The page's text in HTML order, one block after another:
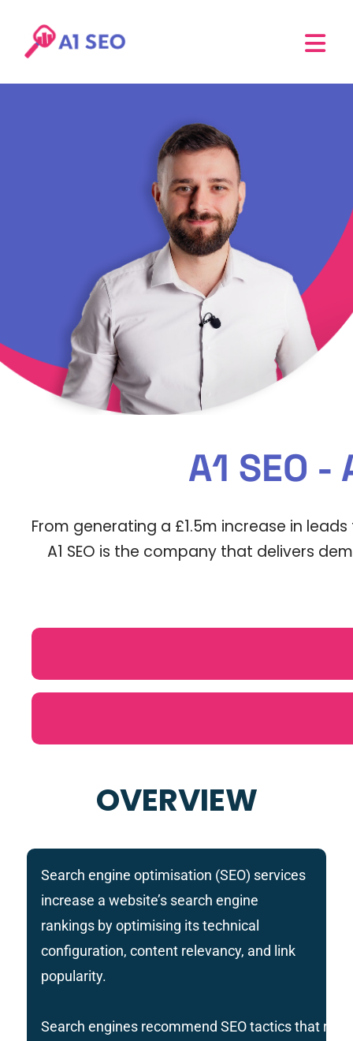
A1 SEO
From generating a £1.5m increase in
A1 SEO is the company that delivers
OVERVIEW
Search engine optimisation (SEO) services
increase a website’s search engine
rankings by optimising its technical
configuration, content relevancy, and link
popularity.
Search engines recommend SEO tactics that